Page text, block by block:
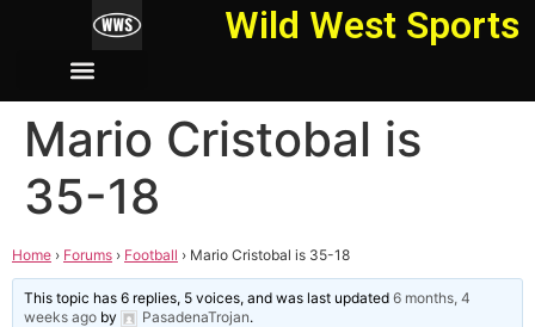
Wild West Sports
Mario Cristobal is
35-18
Home › Forums › Football › Mario Cristobal is 35-18
This topic has 6 replies, 5 voices, and was last updated6 months, 4
weeks ago by PasadenaTrojan.